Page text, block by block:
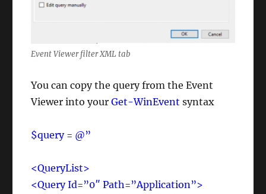
Event Viewer filter XML tab
You can copy the query from the Event
Viewer into yourGet-WinEvent syntax
$query = @”
<QueryList>
<Query Id=”0″ Path=”Application”>